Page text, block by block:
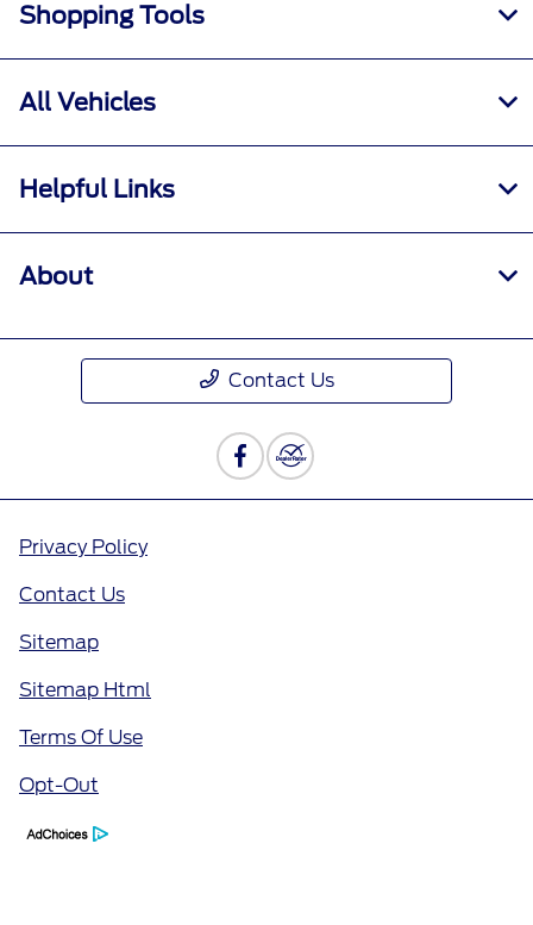
Shopping Tools
All Vehicles
Helpful Links
About
Contact Us
Privacy Policy
Contact Us
Sitemap
Sitemap Html
Terms Of Use
Opt-Out